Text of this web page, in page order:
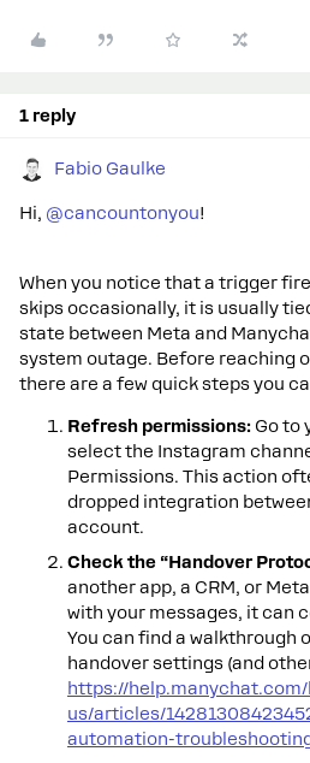
1 reply
Fabio Gaulke
Hi, ​ @cancountonyou!
When you notice that a trigger
skips occasionally, it is usually
state between Meta and
system outage. Before reaching
there are a few quick steps you
Refresh permissions: Go to
select the Instagram
Permissions. This action
dropped integration
account.
Check the “Handover
another app, a CRM, or
with your messages, it can
You can find a walkthrough
handover settings (and
https://
us/articles/
automation-